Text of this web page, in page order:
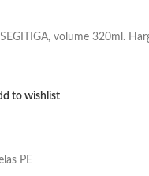
volume 320ml.
to wishlist
PE